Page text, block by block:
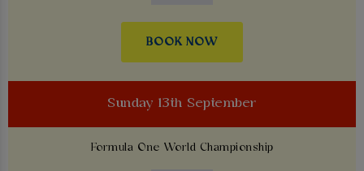
BOOK NOW
Sunday 13th September
Formula One World Championship